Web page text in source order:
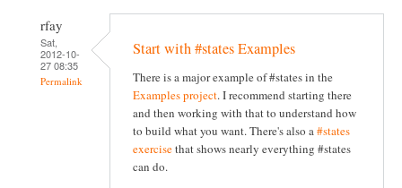
rfay
Sat,
2012-10-
27 08:35
Permalink
Start with #states Examples
There is a major example of #states in the
Examples project. I recommend starting there
and then working with that to understand how
to build what you want. There's also a#states
exercisethat shows nearly everything #states
can do.